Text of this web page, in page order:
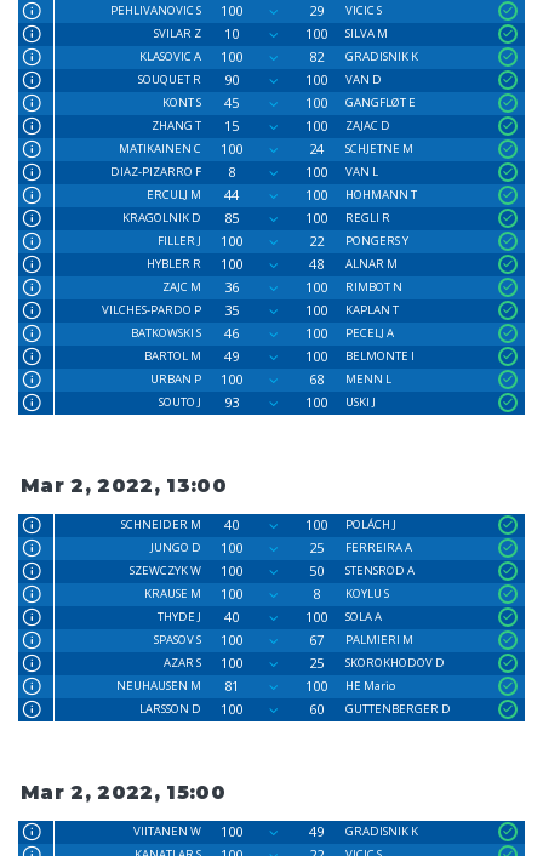
PEHLIVANOVIC S
100 29
VICIC S
SVILAR Z
10 100
SILVA M
KLASOVIC A
100 82
GRADISNIK K
SOUQUET R
90 100
VAN D
KONT S
45 100
GANGFLØT E
ZHANG T
15 100
ZAJAC D
MATIKAINEN C
100 24
SCHJETNE M
DIAZ-PIZARRO F
8 100
VAN L
ERCULJ M
44 100
HOHMANN T
KRAGOLNIK D
85 100
REGLI R
FILLER J
100 22
PONGERS Y
HYBLER R
100 48
ALNAR M
ZAJC M
36 100
RIMBOT N
VILCHES-PARDO P
35 100
KAPLAN T
BATKOWSKI S
46 100
PECELJ A
BARTOL M
49 100
BELMONTE I
URBAN P
100 68
MENN L
SOUTO J
93 100 USKI J
Mar 2, 2022, 13:00
SCHNEIDER M 40 100
POLÁCH J
JUNGO D
100 25
FERREIRA A
SZEWCZYK W
100 50
STENSROD A
KRAUSE M
100 8
KOYLU S
THYDE J
40 100
SOLA A
SPASOV S
100 67
PALMIERI M
AZAR S
100 25
SKOROKHODOV D
NEUHAUSEN M
81 100
HE Mario
LARSSON D
100 60 GUTTENBERGER D
Mar 2, 2022, 15:00
VIITANEN W 100 49
GRADISNIK K